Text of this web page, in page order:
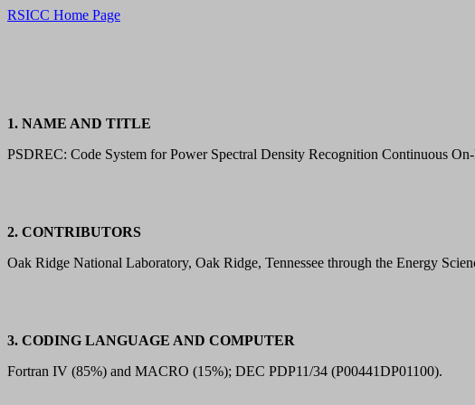
RSICC Home Page
1. NAME AND TITLE
PSDREC: Code System for Power Spectral Density Recognition Continuous
2. CONTRIBUTORS
Oak Ridge National Laboratory, Oak Ridge, Tennessee through the Energy
3. CODING LANGUAGE AND COMPUTER
Fortran IV (85%) and MACRO (15%); DEC PDP11/34 (P00441DP01100).